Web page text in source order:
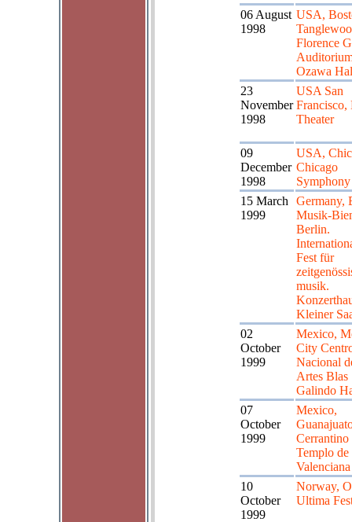
06 August
1998
USA,
Florence
Ozawa
23
November
1998
USA San
Francisco,
Theater
09
December
1998
USA,
Chicago
15 March
1999
Germany,
Musik-
Berlin.
Fest für
musik.
Kleiner
02
October
1999
Mexico,
City
Nacional
Artes Blas
Galindo
07
October
1999
Mexico,
Cerrantino
Templo de
Valenciana
10
October
1999
Norway,
Ultima